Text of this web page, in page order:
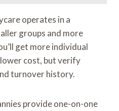
operates in a
groups and more
get more individual
cost, but verify
turnover history.
provide one-on-one